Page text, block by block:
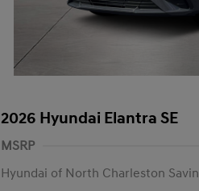
2026 Hyundai Elantra SE
MSRP
Hyundai of North Charleston